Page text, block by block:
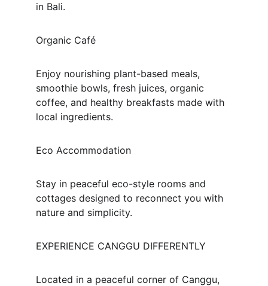
in Bali.
Organic Café
Enjoy nourishing plant-based meals,
smoothie bowls, fresh juices, organic
coffee, and healthy breakfasts made with
local ingredients.
Eco Accommodation
Stay in peaceful eco-style rooms and
cottages designed to reconnect you with
nature and simplicity.
EXPERIENCE CANGGU DIFFERENTLY
Located in a peaceful corner of Canggu,